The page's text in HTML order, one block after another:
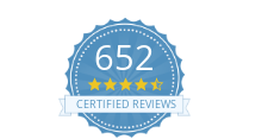
652
4.5
star
rating
CERTIFIED REVIEWS